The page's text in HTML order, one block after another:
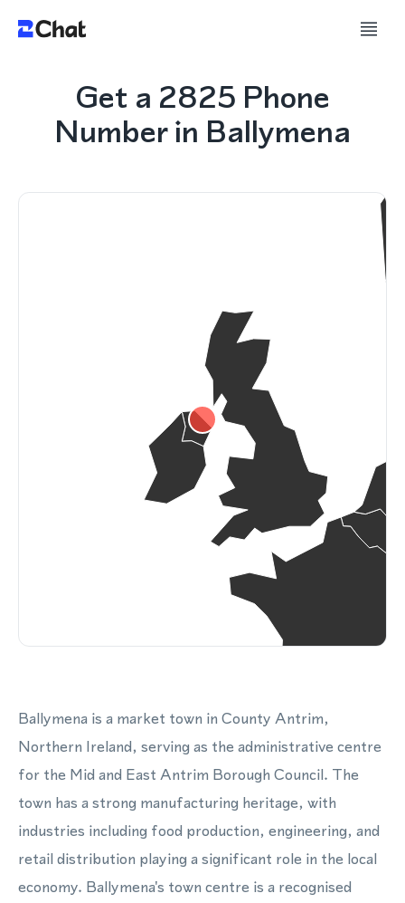
Get a 2825 Phone
Number in Ballymena
Ballymena is a market town in County Antrim,
Northern Ireland, serving as the administrative centre
for the Mid and East Antrim Borough Council. The
town has a strong manufacturing heritage, with
industries including food production, engineering, and
retail distribution playing a significant role in the local
economy. Ballymena's town centre is a recognised